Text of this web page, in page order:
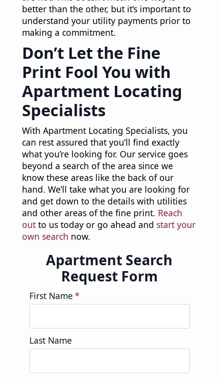
better than the other, but it’s important to
understand your utility payments prior to
making a commitment.
Don’t Let the Fine
Print Fool You with
Apartment Locating
Specialists
With Apartment Locating Specialists, you
can rest assured that you’ll find exactly
what you’re looking for. Our service goes
beyond a search of the area since we
know these areas like the back of our
hand. We’ll take what you are looking for
and get down to the details with utilities
and other areas of the fine print. Reach
outto us today or go ahead and start your
own search now.
Apartment Search
Request Form
First Name *
Last Name